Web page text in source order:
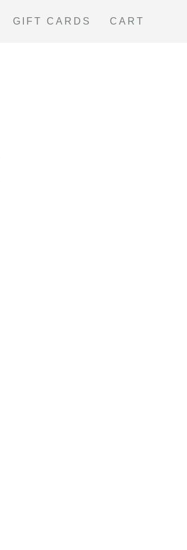
GIFT CARDS CART